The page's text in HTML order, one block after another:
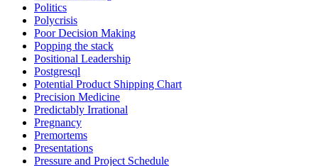
Politics
Polycrisis
Poor Decision Making
Popping the stack
Positional Leadership
Postgresql
Potential Product Shipping Chart
Precision Medicine
Predictably Irrational
Pregnancy
Premortems
Presentations
Pressure and Project Schedule